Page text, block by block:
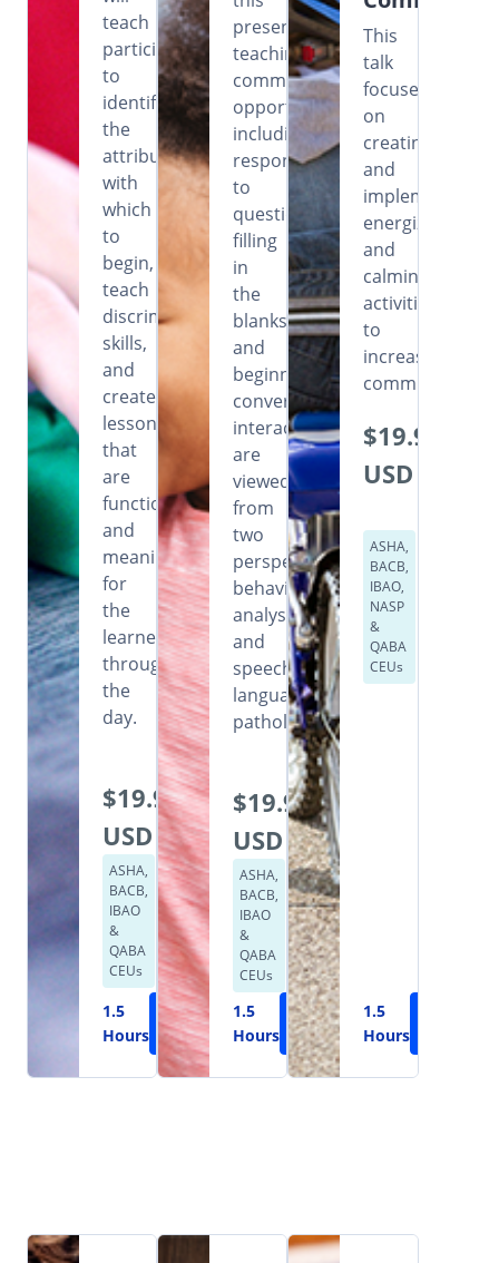
teach
participants
to
identify
the
attributes
with
which
to
begin,
teach
discrimination
skills,
and
create
lessons
that
are
functional
and
meaningful
for
the
learner
throughout
the
day.
$19.99
USD
ASHA,
BACB,
IBAO
&
QABA
CEUs
1.5
Hours
Learn
More
presentation,
teaching
communicative
opportunities
including
responding
to
questions,
filling
in
the
blanks
and
beginning
conversational
interactions
are
viewed
from
two
perspectives:
behavior
analysis
and
speech
language
pathology.
$19.99
USD
ASHA,
BACB,
IBAO
&
QABA
CEUs
1.5
Hours
Learn
More
This
talk
focuses
on
creating
and
implementing
energizing
and
calming
activities
to
increase
$19.99
USD
ASHA,
BACB,
IBAO,
NASP
&
QABA
CEUs
1.5
Hours